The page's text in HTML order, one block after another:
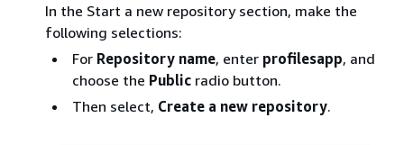
In the Start a new repository section, make the
following selections:
For Repository name, enter profilesapp, and
choose the Public radio button.
Then select, Create a new repository.